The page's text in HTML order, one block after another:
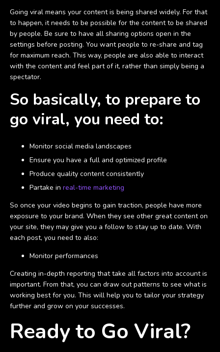
Going viral means your content is being shared widely. For that
to happen, it needs to be possible for the content to be shared
by people. Be sure to have all sharing options open in the
settings before posting. You want people to re-share and tag
for maximum reach. This way, people are also able to interact
with the content and feel part of it, rather than simply being a
spectator.
So basically, to prepare to
go viral, you need to:
Monitor social media landscapes
Ensure you have a full and optimized profile
Produce quality content consistently
Partake in real-time marketing
So once your video begins to gain traction, people have more
exposure to your brand. When they see other great content on
your site, they may give you a follow to stay up to date. With
each post, you need to also:
Monitor performances
Creating in-depth reporting that take all factors into account is
important. From that, you can draw out patterns to see what is
working best for you. This will help you to tailor your strategy
further and grow on your successes.
Ready to Go Viral?